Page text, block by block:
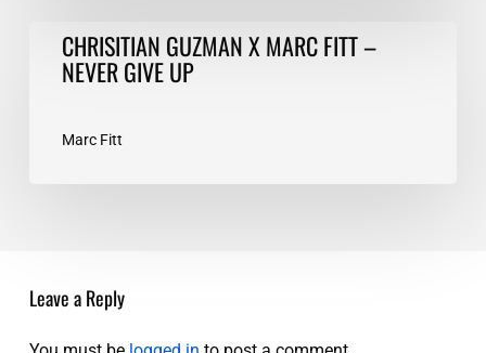
CHRISITIAN
GUZMAN
FITT
CHRISITIAN GUZMAN X MARC FITT –
NEVER GIVE UP
Marc Fitt
Leave a Reply